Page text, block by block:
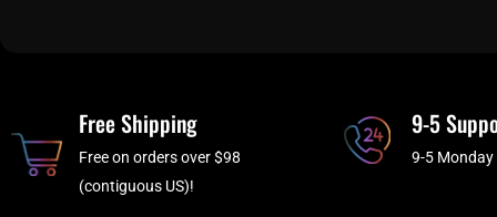
Free Shipping
Free on orders over $98
(contiguous US)!
9-5
9-5